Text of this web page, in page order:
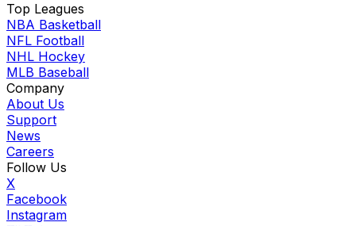
Top Leagues
NBA Basketball
NFL Football
NHL Hockey
MLB Baseball
Company
About Us
Support
News
Careers
Follow Us
X
Facebook
Instagram